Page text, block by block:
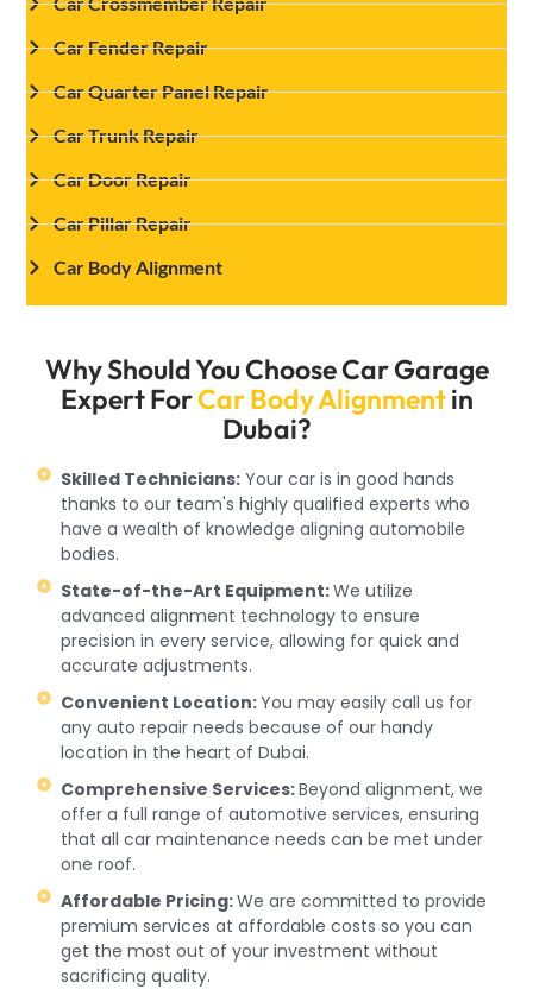
Car Fender Repair
Car Quarter Panel Repair
Car Trunk Repair
Car Door Repair
Car Pillar Repair
Car Body Alignment
Why Should You Choose Car Garage
Expert ForCar Body Alignmentin
Dubai?
Skilled Technicians: Your car is in good hands
thanks to our team's highly qualified experts who
have a wealth of knowledge aligning automobile
bodies.
State-of-the-Art Equipment:We utilize
advanced alignment technology to ensure
precision in every service, allowing for quick and
accurate adjustments.
Convenient Location:You may easily call us for
any auto repair needs because of our handy
location in the heart of Dubai.
Comprehensive Services:Beyond alignment, we
offer a full range of automotive services, ensuring
that all car maintenance needs can be met under
one roof.
Affordable Pricing:We are committed to provide
premium services at affordable costs so you can
get the most out of your investment without
sacrificing quality.